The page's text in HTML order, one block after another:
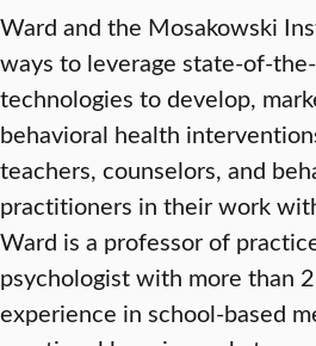
Ward and the Mosakowski
ways to leverage state-of-
technologies to develop,
behavioral health
teachers, counselors, and
practitioners in their work
Ward is a professor of
psychologist with more than
experience in school-based